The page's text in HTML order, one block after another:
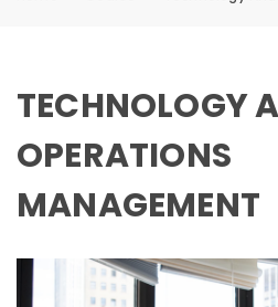
TECHNOLOGY
OPERATIONS
MANAGEMENT